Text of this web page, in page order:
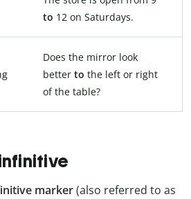
to 12 on Saturdays.
Does the mirror look
better to the left or right
of the table?
marker(also referred to as